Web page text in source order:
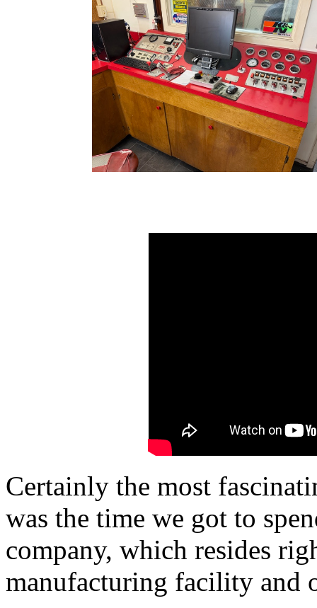
Certainly the most
was the time we got to
company, which resides
manufacturing facility and